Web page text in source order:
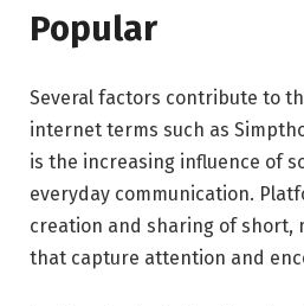
Popular
Several factors contribute to
internet terms such as
is the increasing influence of
everyday communication.
creation and sharing of short,
that capture attention and